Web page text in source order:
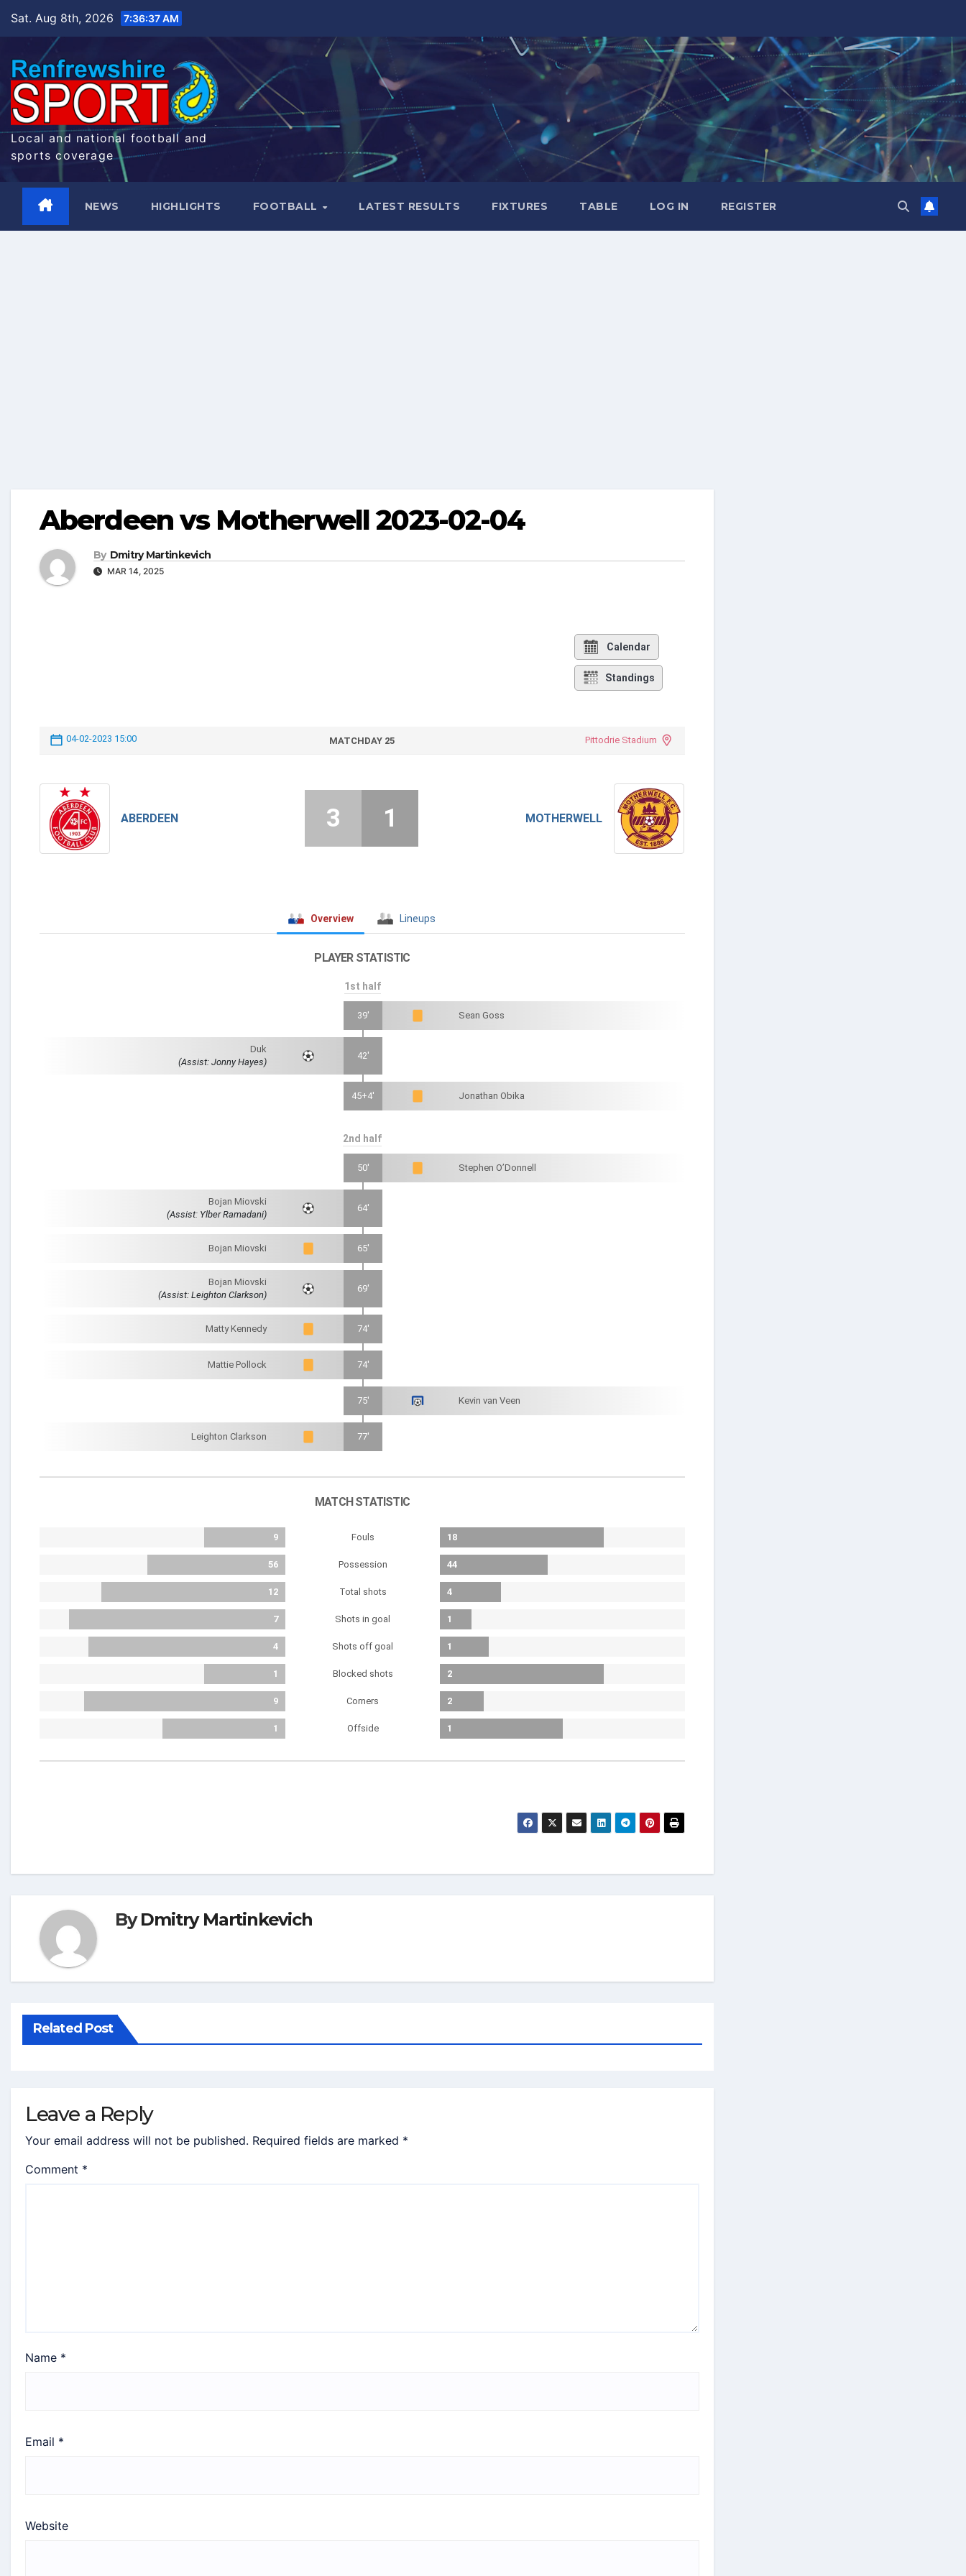
Sat. Aug 8th, 2026 7:36:38 AM
Local and national football and
sports coverage
NEWS HIGHLIGHTS FOOTBALL LATEST RESULTS FIXTURES TABLE LOG IN REGISTER
Aberdeen vs Motherwell 2023-02-04
By Dmitry Martinkevich
MAR 14, 2025
Calendar
Standings
04-02-2023 15:00 MATCHDAY 25 Pittodrie Stadium
ABERDEEN MOTHERWELL
3 1
Overview Lineups
PLAYER STATISTIC
1st half
39' Sean Goss
Duk
(Assist: Jonny Hayes)
42'
45+4' Jonathan Obika
2nd half
50' Stephen O’Donnell
Bojan Miovski
(Assist: Ylber Ramadani)
64'
Bojan Miovski 65'
Bojan Miovski
(Assist: Leighton Clarkson)
69'
Matty Kennedy 74'
Mattie Pollock 74'
75' Kevin van Veen
Leighton Clarkson 77'
MATCH STATISTIC
9 Fouls 18
56 Possession 44
12 Total shots 4
7 Shots in goal 1
4 Shots off goal 1
1 Blocked shots 2
9 Corners 2
1 Offside 1
ByDmitry Martinkevich
Related Post
Leave a Reply
Your email address will not be published. Required fields are marked *
Comment *
Name *
Email *
Website